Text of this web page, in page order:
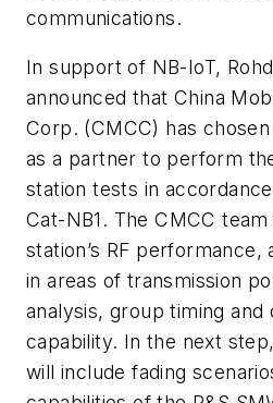
communications.
In support of NB-IoT,
announced that China
Corp. (CMCC) has
as a partner to perform
station tests in
Cat-NB1. The CMCC
station’s RF
in areas of transmission
analysis, group timing and
capability. In the next
will include fading